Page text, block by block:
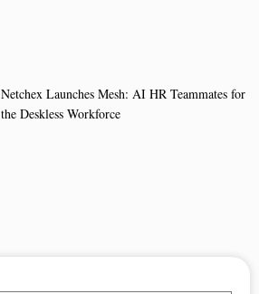
Netchex Launches Mesh: AI HR Teammates for
the Deskless Workforce